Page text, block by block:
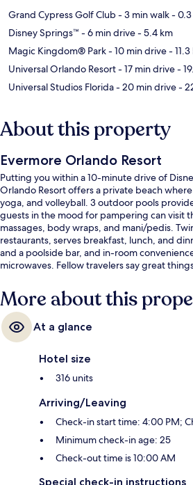
Grand Cypress Golf Club- 3 min walk-
Disney Springs™ - 6 min drive- 5.4 km
Magic Kingdom® Park- 10 min drive-
Universal Orlando Resort- 17 min drive-
Universal Studios Florida- 20 min drive-
About this property
Evermore Orlando Resort
Putting you within a 10-minute drive of
Orlando Resort offers a private beach
yoga, and volleyball. 3 outdoor pools
guests in the mood for pampering can visit
massages, body wraps, and mani/pedis.
restaurants, serves breakfast, lunch, and
and a poolside bar, and in-room
microwaves. Fellow travelers say great
More about this
At a glance
Hotel size
316 units
Arriving/Leaving
Check-in start time: 4:00 PM;
Minimum check-in age: 25
Check-out time is 10:00 AM
Special check-in instructions